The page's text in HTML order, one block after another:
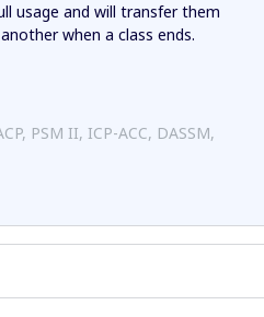
usage and will transfer them
when a class ends.
PSM II, ICP-ACC, DASSM,